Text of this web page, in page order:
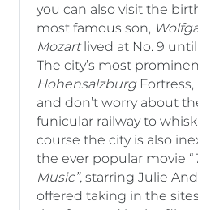
you can also visit the
most famous son,
Mozartlived at No. 9 until
The city’s most
Hohensalzburg
and don’t worry about
funicular railway to
course the city is also
the ever popular movie “
Music”, starring Julie
offered taking in the